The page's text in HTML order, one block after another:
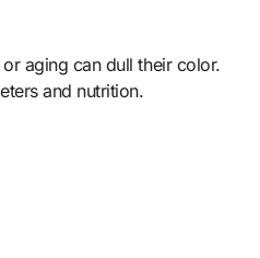
aging can dull their color.
and nutrition.